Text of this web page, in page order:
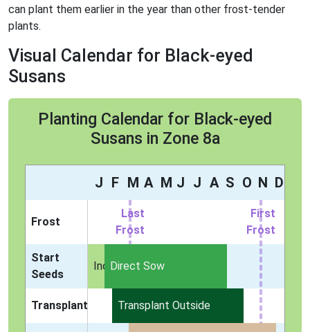
can plant them earlier in the year than other frost-tender
plants.
Visual Calendar for Black-eyed
Susans
Planting Calendar for Black-eyed
Susans in Zone 8a
J F M A M J J A S O N D
Frost
Last
Frost
First
Frost
Start
Seeds
IndoorsDirect Sow
Transplant Transplant Outside